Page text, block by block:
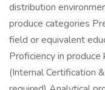
distribution
produce categories
field or equivalent
Proficiency in
(Internal Certification